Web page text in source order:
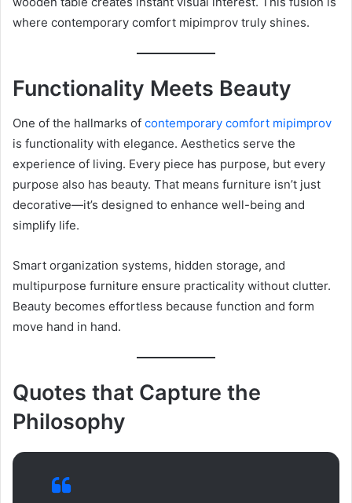
where contemporary comfort mipimprov truly shines.
Functionality Meets Beauty
One of the hallmarks of contemporary comfort mipimprov
is functionality with elegance. Aesthetics serve the
experience of living. Every piece has purpose, but every
purpose also has beauty. That means furniture isn’t just
decorative—it’s designed to enhance well-being and
simplify life.
Smart organization systems, hidden storage, and
multipurpose furniture ensure practicality without clutter.
Beauty becomes effortless because function and form
move hand in hand.
Quotes that Capture the
Philosophy